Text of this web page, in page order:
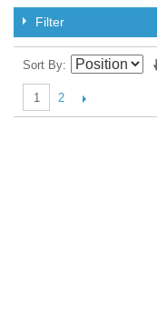
Filter
Sort By
1 2